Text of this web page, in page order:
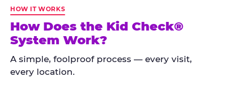
Check
has
run
every
HOW IT WORKS
How Does the Kid Check®
System Work?
A simple, foolproof process — every visit,
every location.